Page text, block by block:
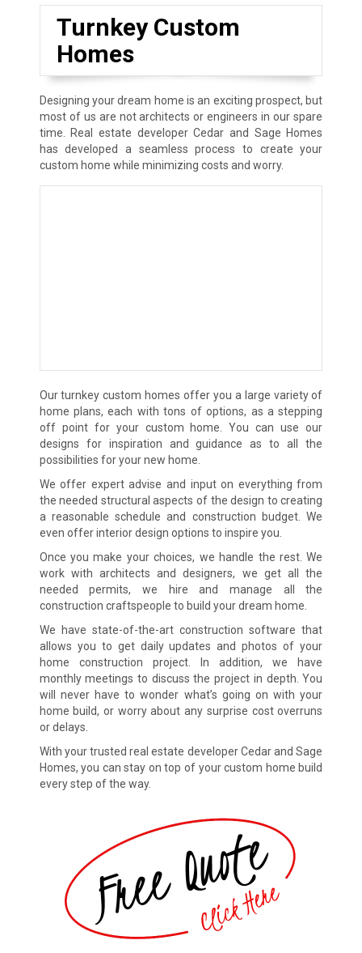
Turnkey Custom
Homes
Designing your dream home is an exciting prospect, but
most of us are not architects or engineers in our spare
time. Real estate developer Cedar and Sage Homes
has developed a seamless process to create your
custom home while minimizing costs and worry.
Our turnkey custom homes offer you a large variety of
home plans, each with tons of options, as a stepping
off point for your custom home. You can use our
designs for inspiration and guidance as to all the
possibilities for your new home.
We offer expert advise and input on everything from
the needed structural aspects of the design to creating
a reasonable schedule and construction budget. We
even offer interior design options to inspire you.
Once you make your choices, we handle the rest. We
work with architects and designers, we get all the
needed permits, we hire and manage all the
construction craftspeople to build your dream home.
We have state-of-the-art construction software that
allows you to get daily updates and photos of your
home construction project. In addition, we have
monthly meetings to discuss the project in depth. You
will never have to wonder what’s going on with your
home build, or worry about any surprise cost overruns
or delays.
With your trusted real estate developer Cedar and Sage
Homes, you can stay on top of your custom home build
every step of the way.